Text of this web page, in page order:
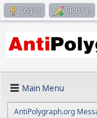
Log in Sign up
Main Menu
AntiPolygraph.org